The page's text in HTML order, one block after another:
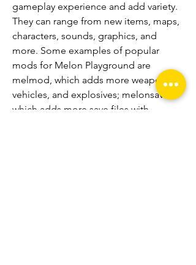
gameplay experience and add variety.
They can range from new items, maps,
characters, sounds, graphics, and
more. Some examples of popular
mods for Melon Playground are
melmod, which adds more weapons,
vehicles, and explosives; melonsave,
which adds more save files with